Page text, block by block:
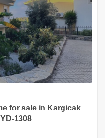
for sale in Kargicak
1308